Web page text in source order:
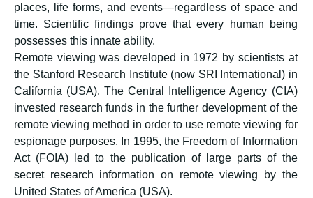
places, life forms, and events—regardless of space and
time. Scientific findings prove that every human being
possesses this innate ability.
Remote viewing was developed in 1972 by scientists at
the Stanford Research Institute (now SRI International) in
California (USA). The Central Intelligence Agency (CIA)
invested research funds in the further development of the
remote viewing method in order to use remote viewing for
espionage purposes. In 1995, the Freedom of Information
Act (FOIA) led to the publication of large parts of the
secret research information on remote viewing by the
United States of America (USA).